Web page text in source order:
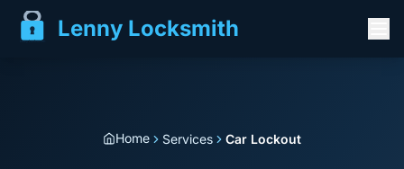
Lenny Locksmith
Home Services Car Lockout